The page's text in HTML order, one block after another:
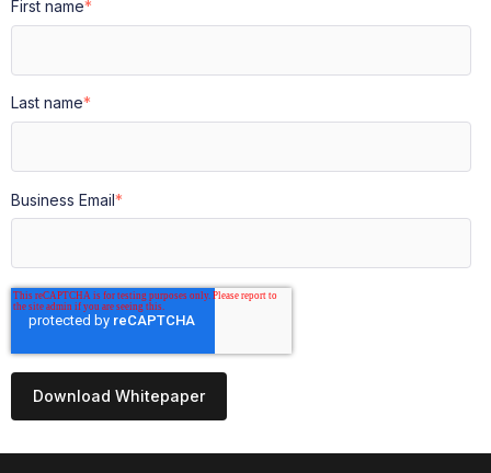
First name*
Last name*
Business Email*